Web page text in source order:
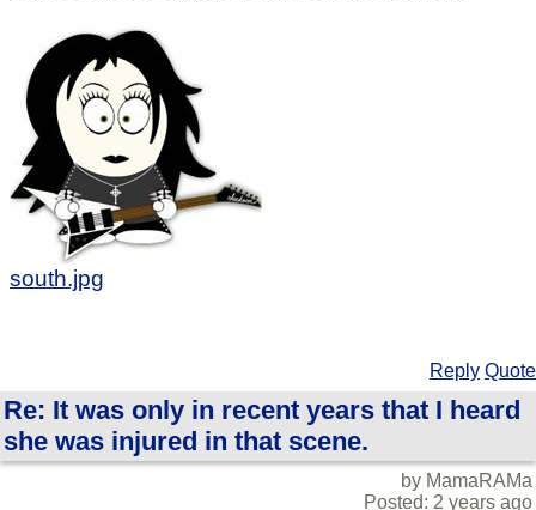
south.jpg
Reply Quote
Re: It was only in recent years that I heard
she was injured in that scene.
by MamaRAMa
Posted: 2 years ago